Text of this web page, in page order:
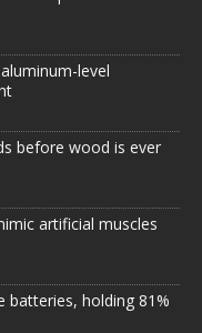
level
before wood is ever
artificial muscles
batteries, holding 81%